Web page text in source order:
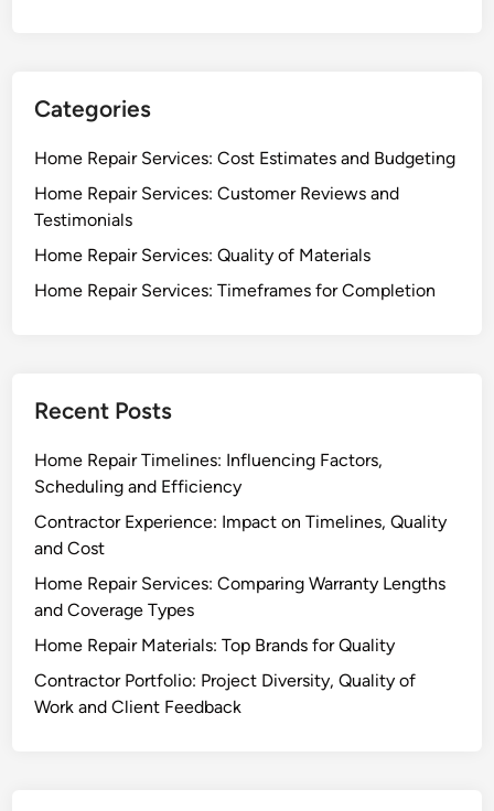
Categories
Home Repair Services: Cost Estimates and Budgeting
Home Repair Services: Customer Reviews and
Testimonials
Home Repair Services: Quality of Materials
Home Repair Services: Timeframes for Completion
Recent Posts
Home Repair Timelines: Influencing Factors,
Scheduling and Efficiency
Contractor Experience: Impact on Timelines, Quality
and Cost
Home Repair Services: Comparing Warranty Lengths
and Coverage Types
Home Repair Materials: Top Brands for Quality
Contractor Portfolio: Project Diversity, Quality of
Work and Client Feedback